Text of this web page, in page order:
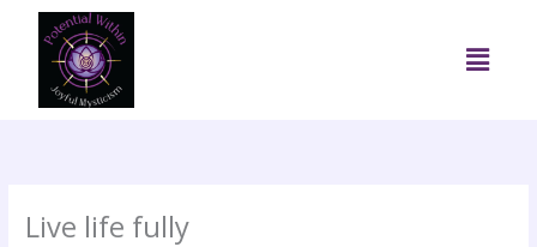
content
Menu
Live life fully